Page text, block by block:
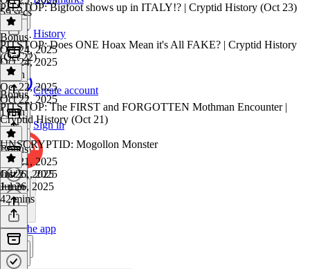
History
Create account
Sign in
Get the app
59 secs
PITSTOP: Bigfoot shows up in ITALY!? | Cryptid History (Oct 23)
Bonus·
Oct 24, 2025
Oct 24, 2025
1 min
PITSTOP: Does ONE Hoax Mean it's All FAKE? | Cryptid History
(Oct 22)
Oct 22, 2025
Oct 22, 2025
1 min
Bonus
PITSTOP: The FIRST and FORGOTTEN Mothman Encounter |
Cryptid History (Oct 21)
Bonus·
Oct 21, 2025
Oct 21, 2025
1 min
UNSCRYPTID: Mogollon Monster
Jul 26, 2025
Jul 26, 2025
42 mins